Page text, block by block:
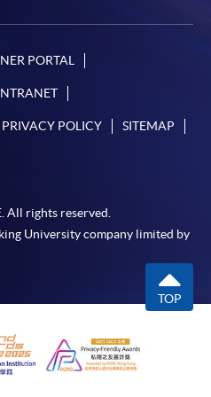
PORTAL
PRIVACY POLICY SITEMAP
All rights reserved.
University company limited by
TOP